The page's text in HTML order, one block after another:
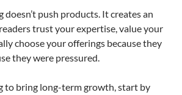
doesn’t push products. It creates an
trust your expertise, value your
choose your offerings because they
they were pressured.
to bring long-term growth, start by